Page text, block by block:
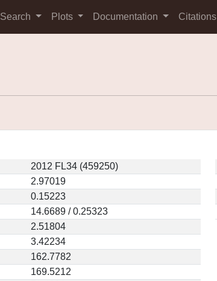
Search Plots Documentation Citations
2012 FL34 (459250)
2.97019
0.15223
14.6689 / 0.25323
2.51804
3.42234
162.7782
169.5212